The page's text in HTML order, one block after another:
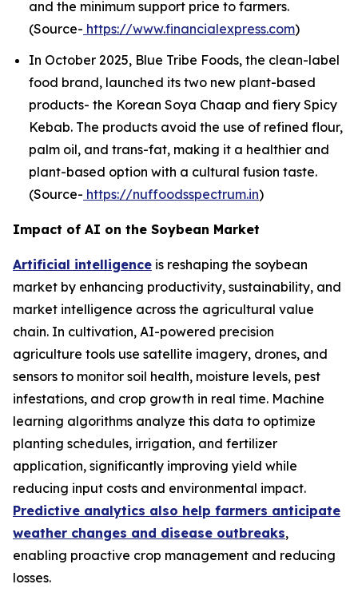
and the minimum support price to farmers.
(Source- https://www.financialexpress.com)
In October 2025, Blue Tribe Foods, the clean-label
food brand, launched its two new plant-based
products- the Korean Soya Chaap and fiery Spicy
Kebab. The products avoid the use of refined flour,
palm oil, and trans-fat, making it a healthier and
plant-based option with a cultural fusion taste.
(Source- https://nuffoodsspectrum.in)
Impact of AI on the Soybean Market
Artificial intelligence is reshaping the soybean
market by enhancing productivity, sustainability, and
market intelligence across the agricultural value
chain. In cultivation, AI-powered precision
agriculture tools use satellite imagery, drones, and
sensors to monitor soil health, moisture levels, pest
infestations, and crop growth in real time. Machine
learning algorithms analyze this data to optimize
planting schedules, irrigation, and fertilizer
application, significantly improving yield while
reducing input costs and environmental impact.
Predictive analytics also help farmers anticipate
weather changes and disease outbreaks,
enabling proactive crop management and reducing
losses.